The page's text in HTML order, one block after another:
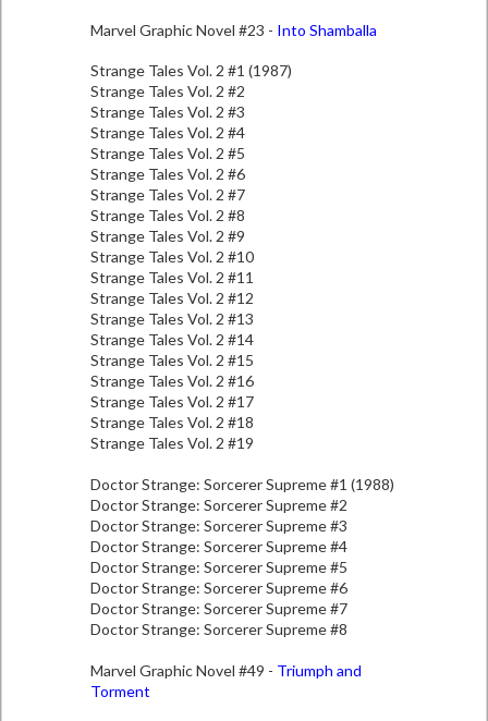
Marvel Graphic Novel #23 - Into Shamballa
Strange Tales Vol. 2 #1 (1987)
Strange Tales Vol. 2 #2
Strange Tales Vol. 2 #3
Strange Tales Vol. 2 #4
Strange Tales Vol. 2 #5
Strange Tales Vol. 2 #6
Strange Tales Vol. 2 #7
Strange Tales Vol. 2 #8
Strange Tales Vol. 2 #9
Strange Tales Vol. 2 #10
Strange Tales Vol. 2 #11
Strange Tales Vol. 2 #12
Strange Tales Vol. 2 #13
Strange Tales Vol. 2 #14
Strange Tales Vol. 2 #15
Strange Tales Vol. 2 #16
Strange Tales Vol. 2 #17
Strange Tales Vol. 2 #18
Strange Tales Vol. 2 #19
Doctor Strange: Sorcerer Supreme #1 (1988)
Doctor Strange: Sorcerer Supreme #2
Doctor Strange: Sorcerer Supreme #3
Doctor Strange: Sorcerer Supreme #4
Doctor Strange: Sorcerer Supreme #5
Doctor Strange: Sorcerer Supreme #6
Doctor Strange: Sorcerer Supreme #7
Doctor Strange: Sorcerer Supreme #8
Marvel Graphic Novel #49 - Triumph and
Torment